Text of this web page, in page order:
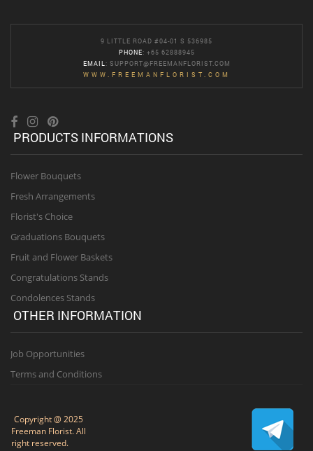
9 LITTLE ROAD #04-01 S 536985
PHONE: +65 62888945
EMAIL : SUPPORT@FREEMANFLORIST.COM
WWW.FREEMANFLORIST.COM
PRODUCTS INFORMATIONS
Flower Bouquets
Fresh Arrangements
Florist's Choice
Graduations Bouquets
Fruit and Flower Baskets
Congratulations Stands
Condolences Stands
OTHER INFORMATION
Job Opportunities
Terms and Conditions
Copyright @ 2025
Freeman Florist. All
right reserved.